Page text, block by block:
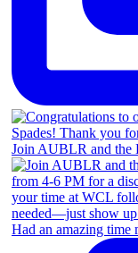
Join AUBLR and the
Had an amazing time